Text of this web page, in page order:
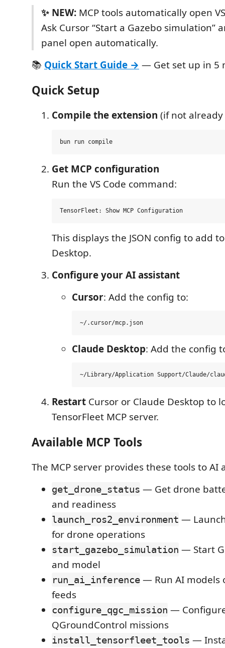
✨ NEW: MCP tools automatically open
Ask Cursor “Start a Gazebo simulation”
panel open automatically.
📚 Quick Start Guide → — Get set up in 5
Quick Setup
Compile the extension (if not
Get MCP configuration
Run the VS Code command:
This displays the JSON config to add
Desktop.
Configure your AI assistant
Cursor: Add the config to:
Claude Desktop: Add the config
Restart Cursor or Claude Desktop to
TensorFleet MCP server.
Available MCP Tools
The MCP server provides these tools to AI
get_drone_status — Get drone
and readiness
launch_ros2_environment —
for drone operations
start_gazebo_simulation — Start
and model
run_ai_inference — Run AI models
feeds
configure_qgc_mission —
QGroundControl missions
install_tensorfleet_tools —